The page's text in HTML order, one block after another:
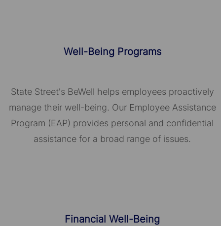
Well-Being Programs
State Street's BeWell helps employees proactively
manage their well-being. Our Employee Assistance
Program (EAP) provides personal and confidential
assistance for a broad range of issues.
Financial Well-Being